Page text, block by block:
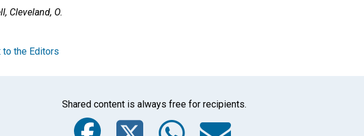
Cleveland, O.
to the Editors
Shared content is always free for recipients.
Facebook
Twitter
WhatsApp
Email